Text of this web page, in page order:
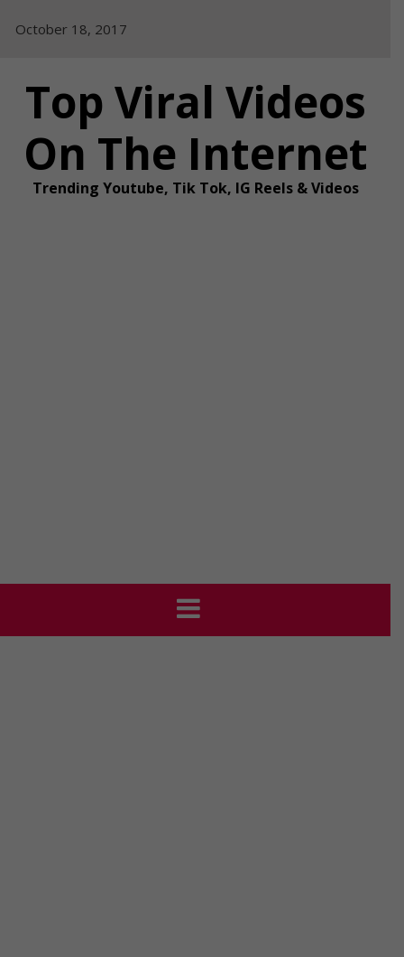
October 18, 2017
Top Viral Videos
On The Internet
Trending Youtube, Tik Tok, IG Reels & Videos